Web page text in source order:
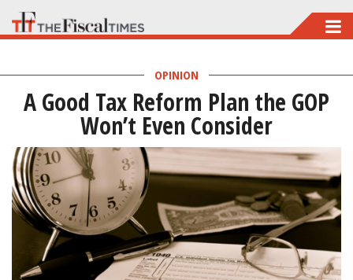
Skip
to
main
content
OPINION
A Good Tax Reform Plan the GOP
Won’t Even Consider